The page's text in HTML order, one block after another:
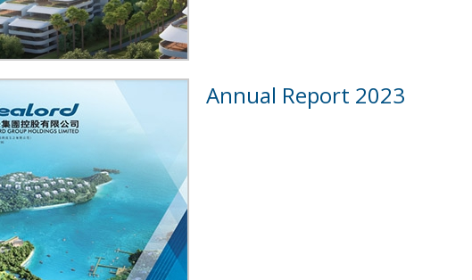
Annual Report 2023